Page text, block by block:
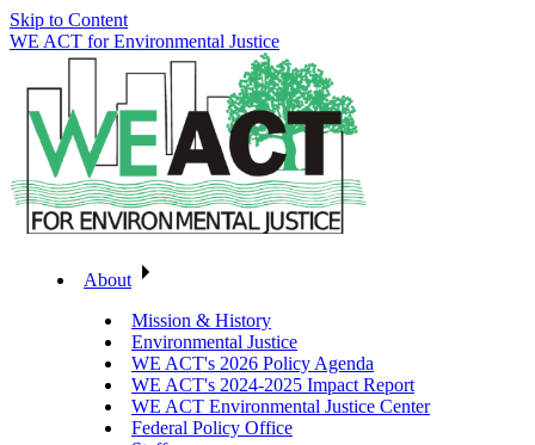
Skip to Content
WE ACT for Environmental Justice
About
Mission & History
Environmental Justice
WE ACT's 2026 Policy Agenda
WE ACT's 2024-2025 Impact Report
WE ACT Environmental Justice Center
Federal Policy Office